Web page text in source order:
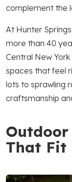
complement the
At Hunter
more than 40
Central New
spaces that feel
lots to sprawling
craftsmanship
That Fit